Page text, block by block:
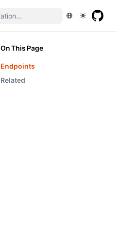
On This Page
Endpoints
Related